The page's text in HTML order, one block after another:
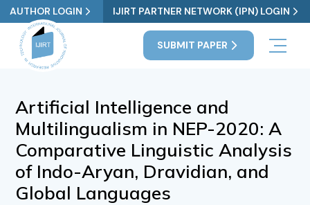
AUTHOR LOGIN IJIRT PARTNER NETWORK (IPN) LOGIN
SUBMIT PAPER
Artificial Intelligence and
Multilingualism in NEP-2020: A
Comparative Linguistic Analysis
of Indo-Aryan, Dravidian, and
Global Languages